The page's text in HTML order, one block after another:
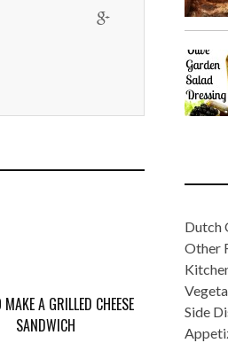
A GRILLED CHEESE
SANDWICH
Dutch
Other
Side